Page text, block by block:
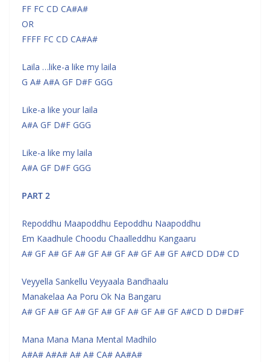
FF FC CD CA#A#
OR
FFFF FC CD CA#A#
Laila …like-a like my laila
G A# A#A GF D#F GGG
Like-a like your laila
A#A GF D#F GGG
Like-a like my laila
A#A GF D#F GGG
PART 2
Repoddhu Maapoddhu Eepoddhu Naapoddhu
Em Kaadhule Choodu Chaalleddhu Kangaaru
A# GF A# GF A# GF A# GF A# GF A# GF A#CD DD# CD
Veyyella Sankellu Veyyaala Bandhaalu
Manakelaa Aa Poru Ok Na Bangaru
A# GF A# GF A# GF A# GF A# GF A# GF A#CD D D#D#F
Mana Mana Mana Mental Madhilo
A#A# A#A# A# A# CA# AA#A#